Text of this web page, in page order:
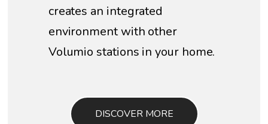
creates an integrated
environment with other
Volumio stations in your home.
DISCOVER MORE